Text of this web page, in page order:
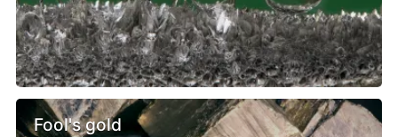
Fool's gold